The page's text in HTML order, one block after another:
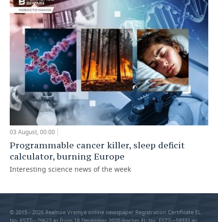
03 August, 00:00
Programmable cancer killer, sleep deficit
calculator, burning Europe
Interesting science news of the week
© 2015 - 2026 Realnoe Vremya online newspaper Registration Certificate EL
No. FS77—79627 as from 18 December 2020 (earlier EL No. FS77—59331 as